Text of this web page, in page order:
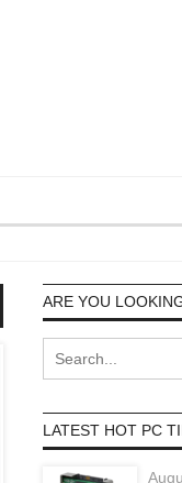
ARE YOU
LATEST HOT PC